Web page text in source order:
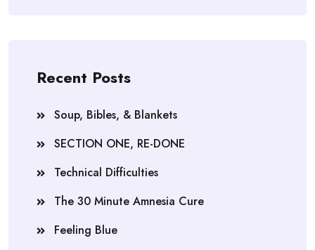
Recent Posts
Soup, Bibles, & Blankets
SECTION ONE, RE-DONE
Technical Difficulties
The 30 Minute Amnesia Cure
Feeling Blue